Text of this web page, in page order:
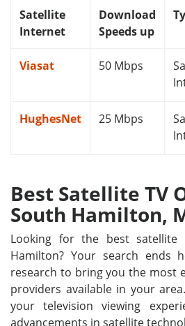
Satellite
Internet
Download
Speeds up
Viasat 50 Mbps
HughesNet 25 Mbps
Best Satellite TV
South Hamilton,
Looking for the best satellite
Hamilton? Your search ends
research to bring you the most
providers available in your
your television viewing
advancements in satellite